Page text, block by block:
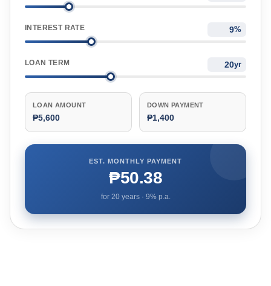
INTEREST RATE %
LOAN TERM yr
LOAN AMOUNT
₱5,600
DOWN PAYMENT
₱1,400
EST. MONTHLY PAYMENT
₱50.38
for 20years · 9% p.a.